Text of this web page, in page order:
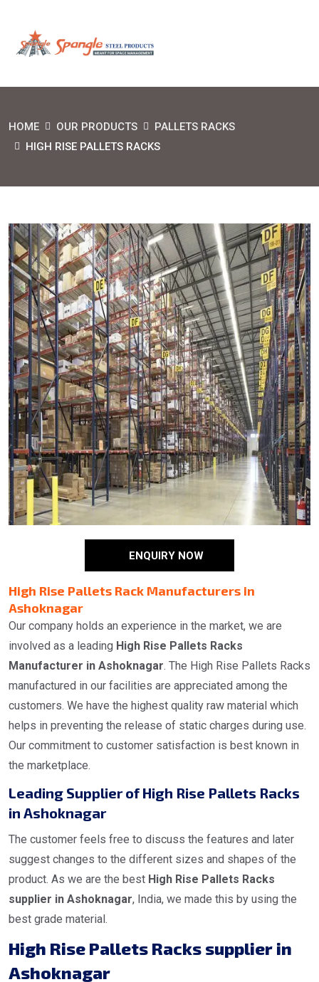
HOME OUR PRODUCTS
PALLETS RACKS
HIGH RISE PALLETS RACKS
ENQUIRY NOW
High Rise Pallets Rack Manufacturers in
Ashoknagar
Our company holds an experience in the market, we are
involved as a leading High Rise Pallets Racks
Manufacturer in Ashoknagar. The High Rise Pallets Racks
manufactured in our facilities are appreciated among the
customers. We have the highest quality raw material which
helps in preventing the release of static charges during use.
Our commitment to customer satisfaction is best known in
the marketplace.
Leading Supplier of High Rise Pallets Racks
in Ashoknagar
The customer feels free to discuss the features and later
suggest changes to the different sizes and shapes of the
product. As we are the best High Rise Pallets Racks
supplier in Ashoknagar, India, we made this by using the
best grade material.
High Rise Pallets Racks supplier in
Ashoknagar